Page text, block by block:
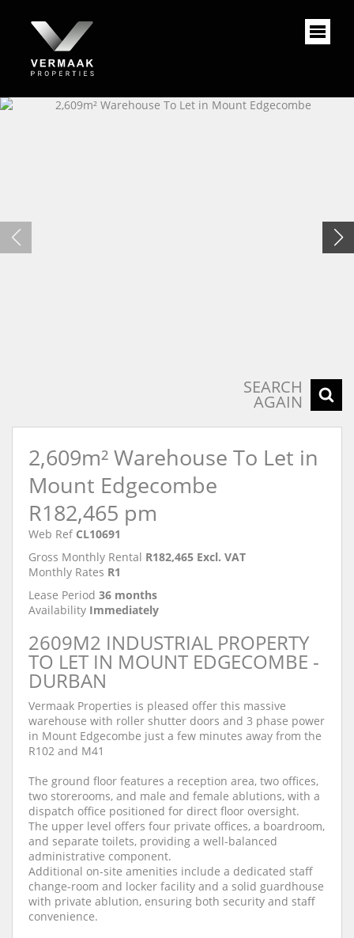
SEARCH
AGAIN
2,609m² Warehouse To Let in
Mount Edgecombe
R182,465 pm
Web Ref CL10691
Gross Monthly Rental R182,465 Excl. VAT
Monthly Rates R1
Lease Period 36 months
Availability Immediately
2609M2 INDUSTRIAL PROPERTY
TO LET IN MOUNT EDGECOMBE -
DURBAN
Vermaak Properties is pleased offer this massive
warehouse with roller shutter doors and 3 phase power
in Mount Edgecombe just a few minutes away from the
R102 and M41
The ground floor features a reception area, two offices,
two storerooms, and male and female ablutions, with a
dispatch office positioned for direct floor oversight.
The upper level offers four private offices, a boardroom,
and separate toilets, providing a well-balanced
administrative component.
Additional on-site amenities include a dedicated staff
change-room and locker facility and a solid guardhouse
with private ablution, ensuring both security and staff
convenience.